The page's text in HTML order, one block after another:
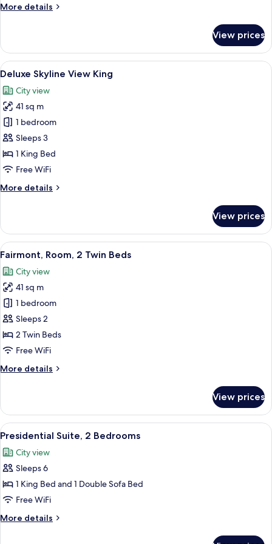
More details
More
King,
Room
View prices
View
all
photos
for
Deluxe
Skyline
View
King
A modern bathroom with a large
8
Deluxe Skyline View King
City view
41 sq m
1 bedroom
Sleeps 3
1 King Bed
Free WiFi
More details
More
Skyline
View
King
View prices
View
all
photos
for
Fairmont,
Room,
2
Twin
A hotel room with a large bed, two
8
Fairmont, Room, 2 Twin Beds
City view
41 sq m
1 bedroom
Sleeps 2
2 Twin Beds
Free WiFi
More details
More
Room,
Twin
View prices
View
all
photos
for
Presidential
Suite,
2
Bedrooms
A modern hotel room with a large
8
Presidential Suite, 2 Bedrooms
City view
Sleeps 6
1 King Bed and 1 Double Sofa Bed
Free WiFi
More details
More